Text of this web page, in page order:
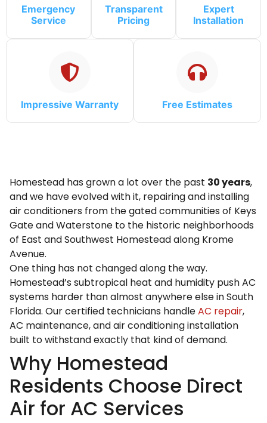
Emergency
Service
Transparent
Pricing
Expert
Installation
Impressive Warranty Free Estimates
Homestead has grown a lot over the past 30 years,
and we have evolved with it, repairing and installing
air conditioners from the gated communities of Keys
Gate and Waterstone to the historic neighborhoods
of East and Southwest Homestead along Krome
Avenue.
One thing has not changed along the way.
Homestead’s subtropical heat and humidity push AC
systems harder than almost anywhere else in South
Florida. Our certified technicians handleAC repair,
AC maintenance, and air conditioning installation
built to withstand exactly that kind of demand.
Why Homestead
Residents Choose Direct
Air for AC Services